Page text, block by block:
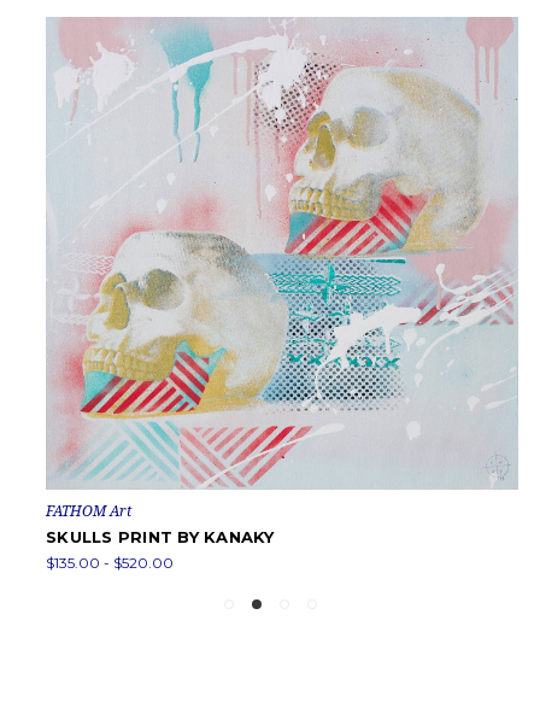
FATHOM Art
SKULLS PRINT BY KANAKY
$135.00 - $520.00